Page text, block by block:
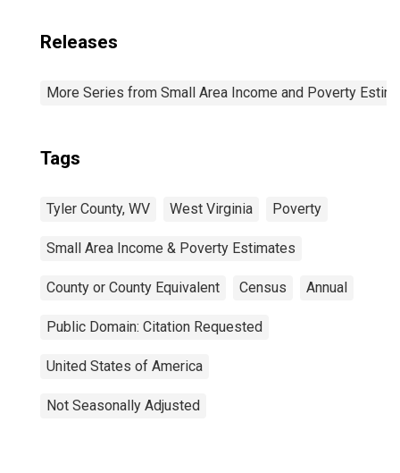
Releases
More Series from Small Area Income and Poverty
Tags
Tyler County, WV West Virginia Poverty
Small Area Income & Poverty Estimates
County or County Equivalent Census Annual
Public Domain: Citation Requested
United States of America
Not Seasonally Adjusted